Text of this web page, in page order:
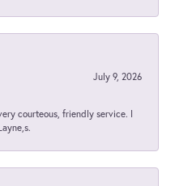
July 9, 2026
courteous, friendly service. I